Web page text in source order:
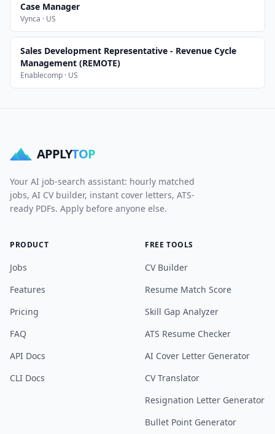
Case Manager
Vynca · US
Sales Development Representative - Revenue Cycle
Management (REMOTE)
Enablecomp · US
APPLYTOP
Your AI job-search assistant: hourly matched
jobs, AI CV builder, instant cover letters, ATS-
ready PDFs. Apply before anyone else.
PRODUCT
Jobs
Features
Pricing
FAQ
API Docs
CLI Docs
FREE TOOLS
CV Builder
Resume Match Score
Skill Gap Analyzer
ATS Resume Checker
AI Cover Letter Generator
CV Translator
Resignation Letter Generator
Bullet Point Generator